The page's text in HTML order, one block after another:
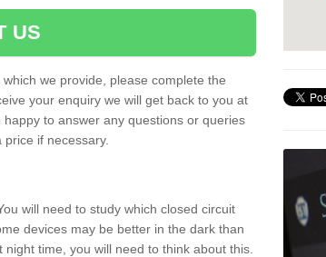
US
we provide, please complete the
your enquiry we will get back to you at
to answer any questions or queries
if necessary.
will need to study which closed circuit
devices may be better in the dark than
time, you will need to think about this.